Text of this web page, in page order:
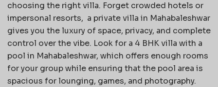
choosing the right villa. Forget crowded hotels or
impersonal resorts, a private villa in Mahabaleshwar
gives you the luxury of space, privacy, and complete
control over the vibe. Look for a 4 BHK villa with a
pool in Mahabaleshwar, which offers enough rooms
for your group while ensuring that the pool area is
spacious for lounging, games, and photography.